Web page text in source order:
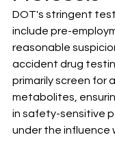
DOT's stringent
include pre-
reasonable
accident drug
primarily screen for
metabolites,
in safety-sensitive
under the influence